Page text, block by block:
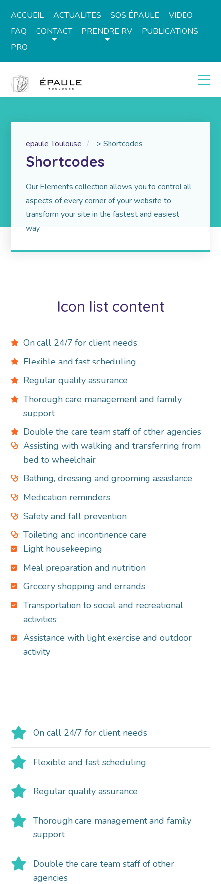
ACCUEIL ACTUALITES SOS ÉPAULE
VIDEO
FAQ
CONTACT PRENDRE RV
PUBLICATIONS
PRO
epaule Toulouse >Shortcodes
Shortcodes
Our Elements collection allows you to control all
aspects of every corner of your website to
transform your site in the fastest and easiest
way.
Icon list content
On call 24/7 for client needs
Flexible and fast scheduling
Regular quality assurance
Thorough care management and family
support
Double the care team staff of other agencies
Assisting with walking and transferring from
bed to wheelchair
Bathing, dressing and grooming assistance
Medication reminders
Safety and fall prevention
Toileting and incontinence care
Light housekeeping
Meal preparation and nutrition
Grocery shopping and errands
Transportation to social and recreational
activities
Assistance with light exercise and outdoor
activity
On call 24/7 for client needs
Flexible and fast scheduling
Regular quality assurance
Thorough care management and family
support
Double the care team staff of other
agencies